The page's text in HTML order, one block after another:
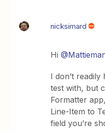
nicksimard
Hi
I don’t readily
test with, but
Formatter
Line-Item to
field you’re